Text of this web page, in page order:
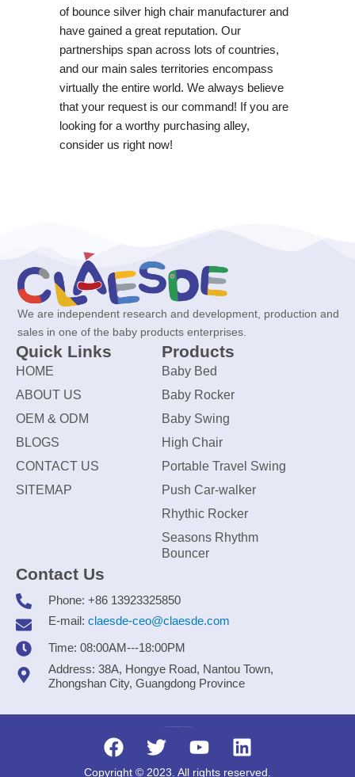
of bounce silver high chair manufacturer and
have gained a great reputation. Our
partnerships span across lots of countries,
and our main sales territories encompass
virtually the entire world. We always believe
that your request is our command! If you are
looking for a worthy purchasing alley,
consider us right now!
We are independent research and development, production and
sales in one of the baby products enterprises.
Quick Links
HOME
ABOUT US
OEM & ODM
BLOGS
CONTACT US
SITEMAP
Products
Baby Bed
Baby Rocker
Baby Swing
High Chair
Portable Travel Swing
Push Car-walker
Rhythic Rocker
Seasons Rhythm
Bouncer
Contact Us
Phone: +86 13923325850
E-mail: claesde-ceo@claesde.com
Time: 08:00AM---18:00PM
Address: 38A, Hongye Road, Nantou Town,
Zhongshan City, Guangdong Province
Copyright © 2023. All rights reserved.